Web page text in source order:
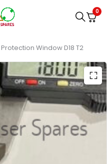
0
Protection Window D18 T2